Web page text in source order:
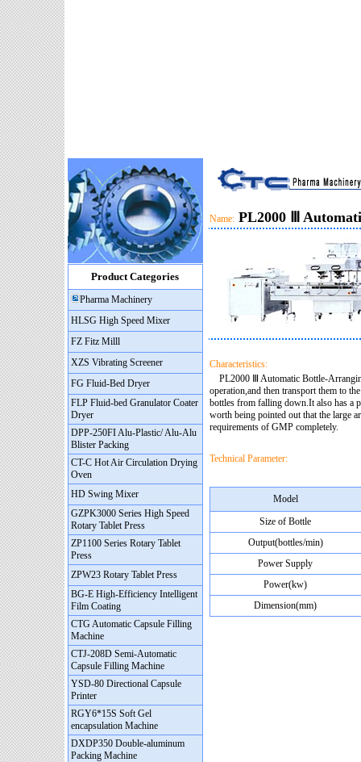
Product Categories
Pharma Machinery
HLSG High Speed Mixer
FZ Fitz Milll
XZS Vibrating Screener
FG Fluid-Bed Dryer
FLP Fluid-bed Granulator Coater
Dryer
DPP-250FI Alu-Plastic/ Alu-Alu
Blister Packing
CT-C Hot Air Circulation Drying
Oven
HD Swing Mixer
GZPK3000 Series High Speed
Rotary Tablet Press
ZP1100 Series Rotary Tablet
Press
ZPW23 Rotary Tablet Press
BG-E High-Efficiency Intelligent
Film Coating
CTG Automatic Capsule Filling
Machine
CTJ-208D Semi-Automatic
Capsule Filling Machine
YSD-80 Directional Capsule
Printer
RGY6*15S Soft Gel
encapsulation Machine
DXDP350 Double-aluminum
Packing Machine
Name:PL2000 Ⅲ
Characteristics:
PL2000 Ⅲ Automatic Bottle-
operation,and then transport them to
bottles from falling down.It also has a
worth being pointed out that the large
requirements of GMP completely.
Technical Parameter:
Model
Size of Bottle
Output(bottles/min)
Power Supply
Power(kw)
Dimension(mm)